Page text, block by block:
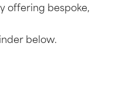
offering bespoke,
below.